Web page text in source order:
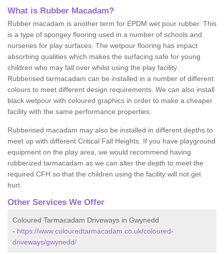
What is Rubber Macadam?
Rubber macadam is another term for EPDM wet pour rubber. This
is a type of spongey flooring used in a number of schools and
nurseries for play surfaces. The wetpour flooring has impact
absorbing qualities which makes the surfacing safe for young
children who may fall over whilst using the play facility.
Rubberised tarmacadam can be installed in a number of different
colours to meet different design requirements. We can also install
black wetpour with coloured graphics in order to make a cheaper
facility with the same performance properties.
Rubberised macadam may also be installed in different depths to
meet up with different Critical Fall Heights. If you have playground
equipment on the play area, we would recommend having
rubberized tarmacadam as we can alter the depth to meet the
required CFH so that the children using the facility will not get
hurt.
Other Services We Offer
Coloured Tarmacadam Driveways in Gwynedd
- https://www.colouredtarmacadam.co.uk/coloured-
driveways/gwynedd/